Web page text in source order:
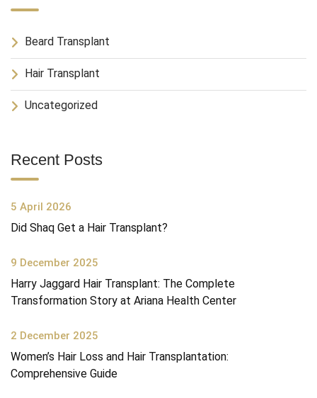
Beard Transplant
Hair Transplant
Uncategorized
Recent Posts
5 April 2026
Did Shaq Get a Hair Transplant?
9 December 2025
Harry Jaggard Hair Transplant: The Complete
Transformation Story at Ariana Health Center
2 December 2025
Women’s Hair Loss and Hair Transplantation:
Comprehensive Guide